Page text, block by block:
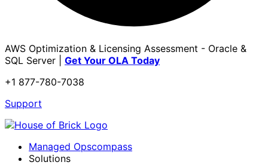
AWS Optimization & Licensing Assessment - Oracle &
SQL Server | Get Your OLA Today
+1 877-780-7038
Support
Managed Opscompass
Solutions